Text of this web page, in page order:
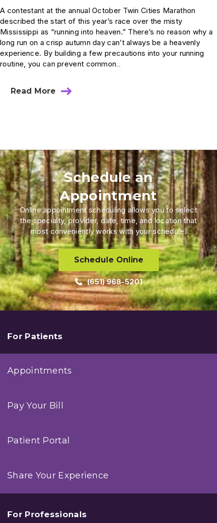
A contestant at the annual October Twin Cities Marathon
described the start of this year’s race over the misty
Mississippi as “running into heaven.” There’s no reason why a
long run on a crisp autumn day can’t always be a heavenly
experience. By building a few precautions into your running
routine, you can prevent common…
Read More
Schedule an
Appointment
Online appointment scheduling allows you to select
the specialty, provider, date, time, and location that
most conveniently works with your schedule.
Schedule Online
(651) 968-5201
For Patients
Appointments
Pay Your Bill
Patient Portal
Share Your Experience
For Professionals